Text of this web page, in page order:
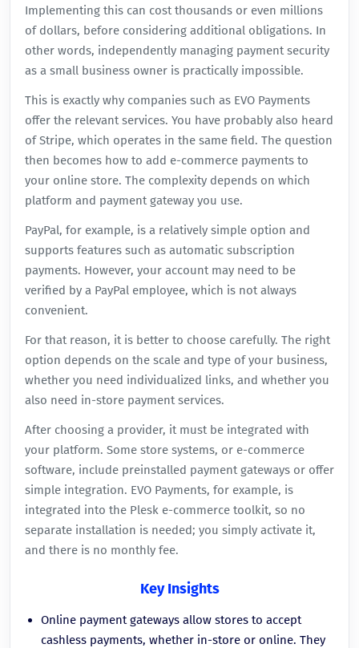
Implementing this can cost thousands or even millions
of dollars, before considering additional obligations. In
other words, independently managing payment security
as a small business owner is practically impossible.
This is exactly why companies such as EVO Payments
offer the relevant services. You have probably also heard
of Stripe, which operates in the same field. The question
then becomes how to add e-commerce payments to
your online store. The complexity depends on which
platform and payment gateway you use.
PayPal, for example, is a relatively simple option and
supports features such as automatic subscription
payments. However, your account may need to be
verified by a PayPal employee, which is not always
convenient.
For that reason, it is better to choose carefully. The right
option depends on the scale and type of your business,
whether you need individualized links, and whether you
also need in-store payment services.
After choosing a provider, it must be integrated with
your platform. Some store systems, or e-commerce
software, include preinstalled payment gateways or offer
simple integration. EVO Payments, for example, is
integrated into the Plesk e-commerce toolkit, so no
separate installation is needed; you simply activate it,
and there is no monthly fee.
Key Insights
Online payment gateways allow stores to accept
cashless payments, whether in-store or online. They